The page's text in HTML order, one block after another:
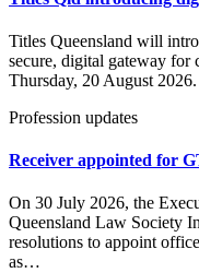
Titles Queensland will
secure, digital gateway for
Thursday, 20 August
Profession updates
Receiver appointed for
On 30 July 2026, the
Queensland Law Society
resolutions to appoint
as…